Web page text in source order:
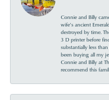
Connie and Billy
wife’s ancient
destroyed by time.
3 D printer before
substantially less
been buying all my
Connie and Billy at
recommend this